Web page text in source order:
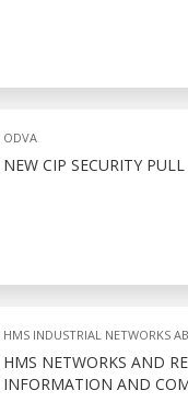
ODVA
NEW CIP SECURITY
HMS INDUSTRIAL NETWORKS AB
HMS NETWORKS AND
INFORMATION AND